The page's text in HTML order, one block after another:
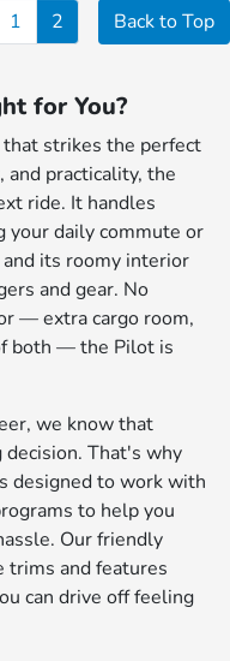
1 2 Back to Top
for You?
strikes the perfect
practicality, the
ride. It handles
your daily commute or
its roomy interior
and gear. No
— extra cargo room,
both — the Pilot is
we know that
That's why
designed to work with
to help you
Our friendly
trims and features
can drive off feeling